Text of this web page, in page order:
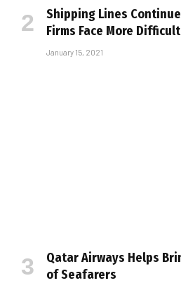
Shipping Lines
Firms Face More
January 15, 2021
Qatar Airways Helps
of Seafarers